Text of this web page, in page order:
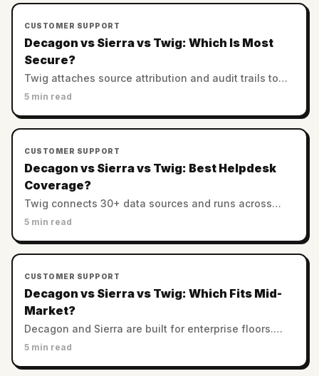
CUSTOMER SUPPORT
Decagon vs Sierra vs Twig: Which Is Most
Secure?
Twig attaches source attribution and audit trails to
every answer. Decagon and Sierra rely on enterprise
5 min read
CUSTOMER SUPPORT
Decagon vs Sierra vs Twig: Best Helpdesk
Coverage?
Twig connects 30+ data sources and runs across
helpdesks. Decagon and Sierra favor custom
coverage?
5 min read
CUSTOMER SUPPORT
Decagon vs Sierra vs Twig: Which Fits Mid-
Market?
Decagon and Sierra are built for enterprise floors.
Twig serves SMB and mid-market with no minimums.
5 min read